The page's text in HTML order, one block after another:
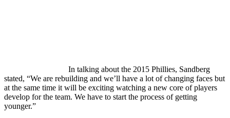
In talking about the 2015 Phillies, Sandberg
stated, “We are rebuilding and we’ll have a lot of changing faces but
at the same time it will be exciting watching a new core of players
develop for the team. We have to start the process of getting
younger.”